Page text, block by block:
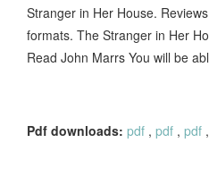
Stranger in Her House.
formats. The Stranger in Her
Read John Marrs You will be
Pdf downloads: pdf , pdf , pdf ,